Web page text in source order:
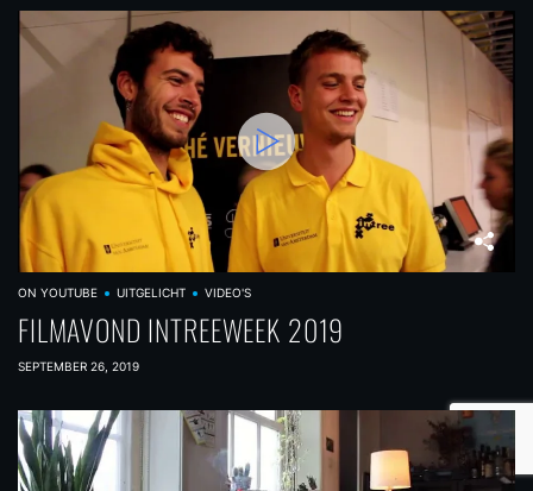
ON YOUTUBE UITGELICHT VIDEO'S
FILMAVOND INTREEWEEK 2019
SEPTEMBER 26, 2019